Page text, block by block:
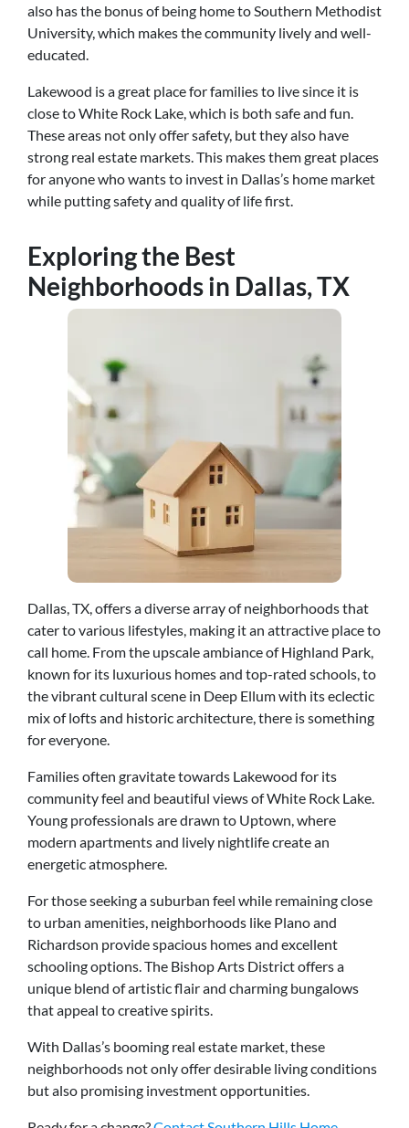
also has the bonus of being home to Southern Methodist
University, which makes the community lively and well-
educated.
Lakewood is a great place for families to live since it is
close to White Rock Lake, which is both safe and fun.
These areas not only offer safety, but they also have
strong real estate markets. This makes them great places
for anyone who wants to invest in Dallas’s home market
while putting safety and quality of life first.
Exploring the Best
Neighborhoods in Dallas, TX
Dallas, TX, offers a diverse array of neighborhoods that
cater to various lifestyles, making it an attractive place to
call home. From the upscale ambiance of Highland Park,
known for its luxurious homes and top-rated schools, to
the vibrant cultural scene in Deep Ellum with its eclectic
mix of lofts and historic architecture, there is something
for everyone.
Families often gravitate towards Lakewood for its
community feel and beautiful views of White Rock Lake.
Young professionals are drawn to Uptown, where
modern apartments and lively nightlife create an
energetic atmosphere.
For those seeking a suburban feel while remaining close
to urban amenities, neighborhoods like Plano and
Richardson provide spacious homes and excellent
schooling options. The Bishop Arts District offers a
unique blend of artistic flair and charming bungalows
that appeal to creative spirits.
With Dallas’s booming real estate market, these
neighborhoods not only offer desirable living conditions
but also promising investment opportunities.